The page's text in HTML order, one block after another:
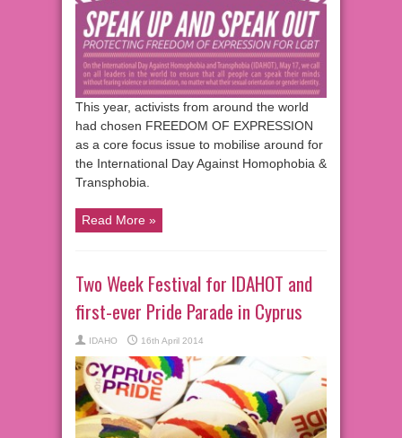
This year, activists from around the world
had chosen FREEDOM OF EXPRESSION
as a core focus issue to mobilise around for
the International Day Against Homophobia &
Transphobia.
Read More »
Two Week Festival for IDAHOT and
first-ever Pride Parade in Cyprus
IDAHO 16th April 2014